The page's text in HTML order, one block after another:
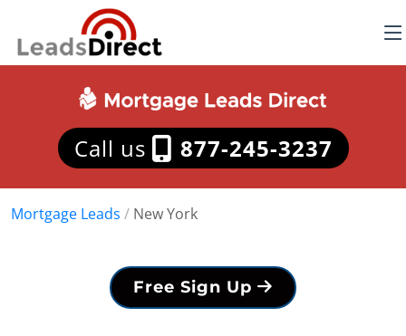
Call us 877-245-3237
Mortgage Leads / New York
Free Sign Up